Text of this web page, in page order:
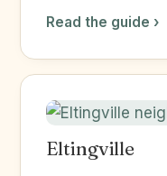
Read the guide ›
Eltingville